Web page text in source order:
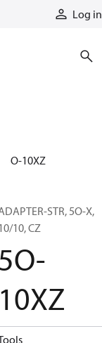
Log in
5O-10XZ
STR, 5O-X,
10, CZ
5O-
10XZ